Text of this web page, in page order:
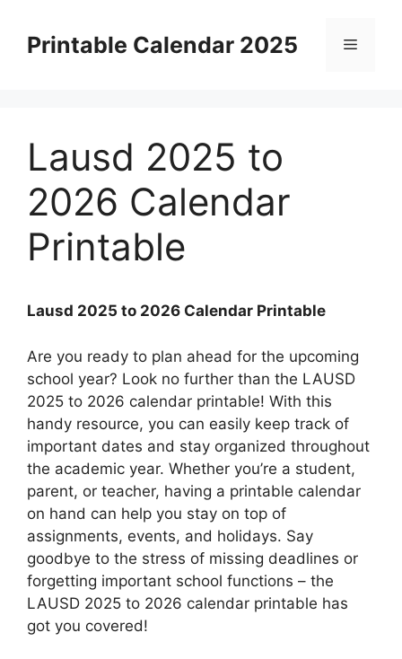
contentPrintable Calendar 2025 Menu
Lausd 2025 to
2026 Calendar
Printable
Lausd 2025 to 2026 Calendar Printable
Are you ready to plan ahead for the upcoming
school year? Look no further than the LAUSD
2025 to 2026 calendar printable! With this
handy resource, you can easily keep track of
important dates and stay organized throughout
the academic year. Whether you’re a student,
parent, or teacher, having a printable calendar
on hand can help you stay on top of
assignments, events, and holidays. Say
goodbye to the stress of missing deadlines or
forgetting important school functions – the
LAUSD 2025 to 2026 calendar printable has
got you covered!